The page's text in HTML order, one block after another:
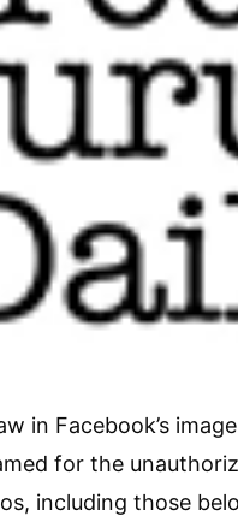
in Facebook’s
for the
including those